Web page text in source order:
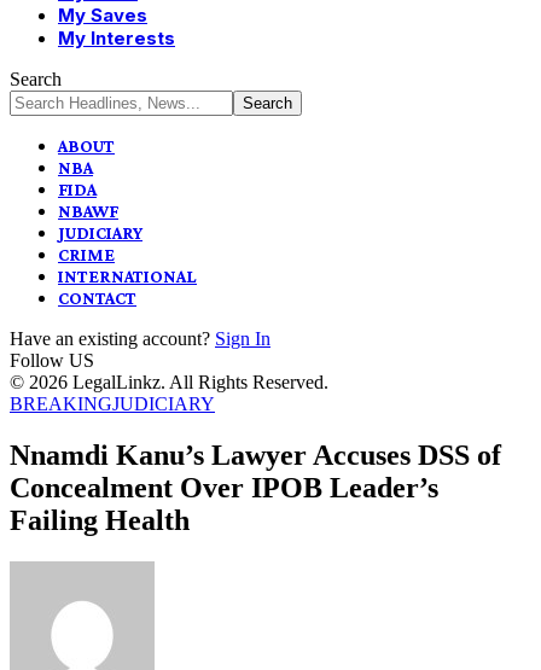
My Saves
My Interests
Search
ABOUT
NBA
FIDA
NBAWF
JUDICIARY
CRIME
INTERNATIONAL
CONTACT
Have an existing account? Sign In
Follow US
© 2026 LegalLinkz. All Rights Reserved.
BREAKINGJUDICIARY
Nnamdi Kanu’s Lawyer Accuses DSS of
Concealment Over IPOB Leader’s
Failing Health